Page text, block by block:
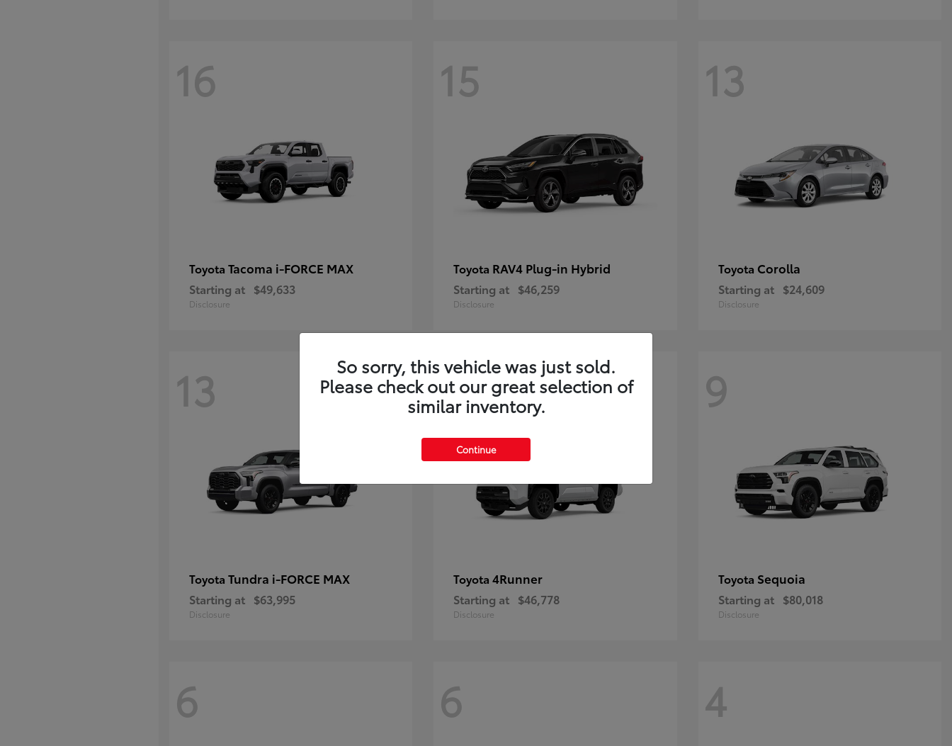
16
Toyota Tacoma i-FORCE MAX
Starting at $49,633
Disclosure
15
Toyota RAV4 Plug-in Hybrid
Starting at $46,259
Disclosure
13
Toyota Corolla
Starting at $24,609
Disclosure
13
Toyota Tundra i-FORCE MAX
Starting at $63,995
Disclosure
11
Toyota4Runner
Starting at $46,778
Disclosure
9
Toyota Sequoia
Starting at $80,018
Disclosure
6 6 4
So sorry, this vehicle was just sold.
Please check out our great selection of
similar inventory.
Continue